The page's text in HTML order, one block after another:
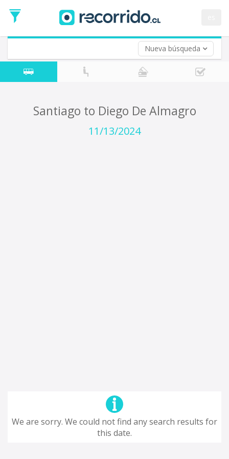
Nueva búsqueda
Date
Return trip (opt)
Return
Date
Santiago to Diego De Almagro
11/13/2024
We are sorry. We could not find any search results for
this date.